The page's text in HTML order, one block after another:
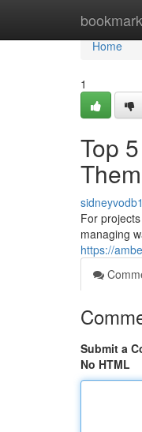
Home
Home
1
Top
For
managing
https://
Submit a
No HTML